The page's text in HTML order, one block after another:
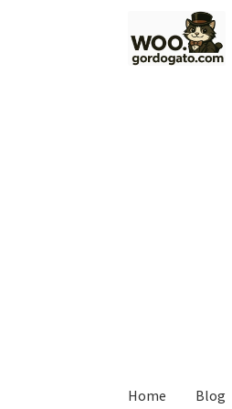
to
navigation
to
content
Home Blog